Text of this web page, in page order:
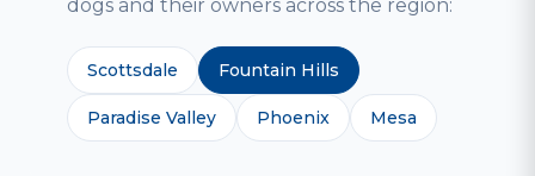
dogs and their owners across the region:
Scottsdale Fountain Hills
Paradise Valley Phoenix Mesa